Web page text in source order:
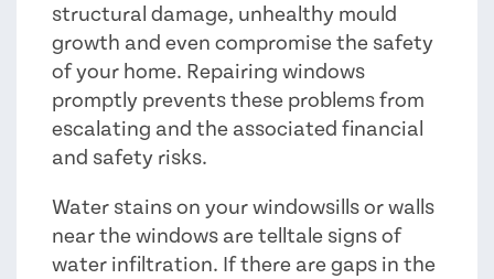
structural damage, unhealthy mould
growth and even compromise the safety
of your home. Repairing windows
promptly prevents these problems from
escalating and the associated financial
and safety risks.
Water stains on your windowsills or walls
near the windows are telltale signs of
water infiltration. If there are gaps in the